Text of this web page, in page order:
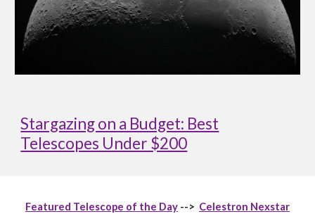
Stargazing on a Budget: Best
Telescopes Under $200
Featured Telescope of the Day --> Celestron Nexstar